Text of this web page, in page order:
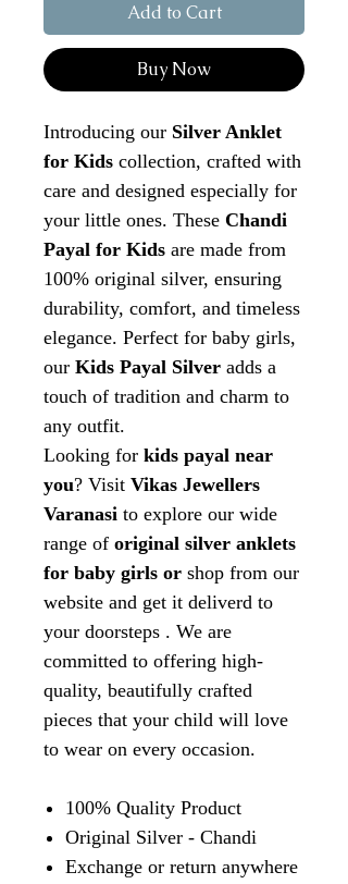
Add to Cart
Buy Now
Introducing our Silver Anklet
for Kids collection, crafted with
care and designed especially for
your little ones. These Chandi
Payal for Kids are made from
100% original silver, ensuring
durability, comfort, and timeless
elegance. Perfect for baby girls,
our Kids Payal Silver adds a
touch of tradition and charm to
any outfit.
Looking for kids payal near
you? Visit Vikas Jewellers
Varanasi to explore our wide
range of original silver anklets
for baby girls or shop from our
website and get it deliverd to
your doorsteps . We are
committed to offering high-
quality, beautifully crafted
pieces that your child will love
to wear on every occasion.
100% Quality Product
Original Silver - Chandi
Exchange or return anywhere